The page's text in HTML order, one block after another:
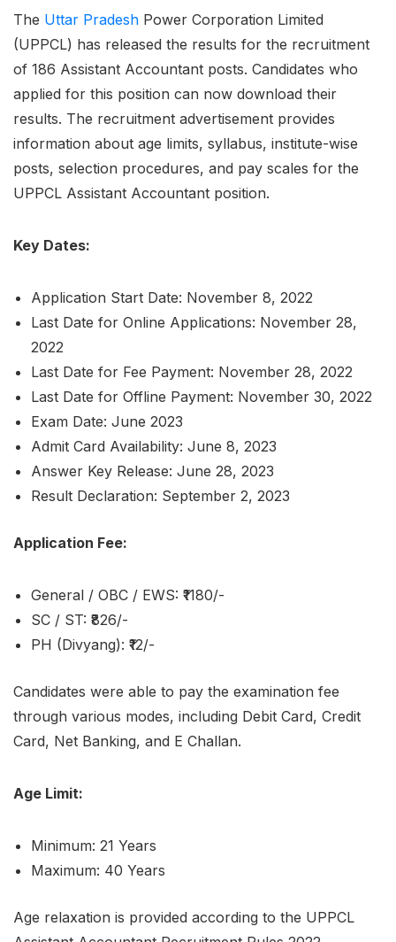
The Uttar Pradesh Power Corporation Limited
(UPPCL) has released the results for the recruitment
of 186 Assistant Accountant posts. Candidates who
applied for this position can now download their
results. The recruitment advertisement provides
information about age limits, syllabus, institute-wise
posts, selection procedures, and pay scales for the
UPPCL Assistant Accountant position.
Key Dates:
Application Start Date: November 8, 2022
Last Date for Online Applications: November 28,
2022
Last Date for Fee Payment: November 28, 2022
Last Date for Offline Payment: November 30, 2022
Exam Date: June 2023
Admit Card Availability: June 8, 2023
Answer Key Release: June 28, 2023
Result Declaration: September 2, 2023
Application Fee:
General / OBC / EWS: ₹1180/-
SC / ST: ₹826/-
PH (Divyang): ₹12/-
Candidates were able to pay the examination fee
through various modes, including Debit Card, Credit
Card, Net Banking, and E Challan.
Age Limit:
Minimum: 21 Years
Maximum: 40 Years
Age relaxation is provided according to the UPPCL